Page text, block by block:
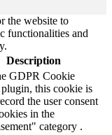
the website to
functionalities and
Description
GDPR Cookie
this cookie is
the user consent
in the
category .